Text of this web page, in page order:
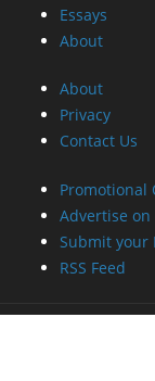
Essays
About
About
Privacy
Contact Us
Promotional
Advertise
Submit your
RSS Feed